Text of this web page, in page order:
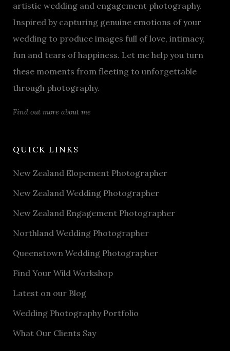
artistic wedding and engagement photography.
Inspired by capturing genuine emotions of your
wedding to produce images full of love, intimacy,
fun and tears of happiness. Let me help you turn
these moments from fleeting to unforgettable
through photography.
Find out more about me
QUICK LINKS
New Zealand Elopement Photographer
New Zealand Wedding Photographer
New Zealand Engagement Photographer
Northland Wedding Photographer
Queenstown Wedding Photographer
Find Your Wild Workshop
Latest on our Blog
Wedding Photography Portfolio
What Our Clients Say